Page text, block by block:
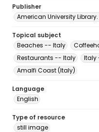
Publisher
American University
Topical subject
Beaches -- Italy
Restaurants -- Italy
Italy
Amalfi Coast (Italy)
Language
English
Type of resource
still image